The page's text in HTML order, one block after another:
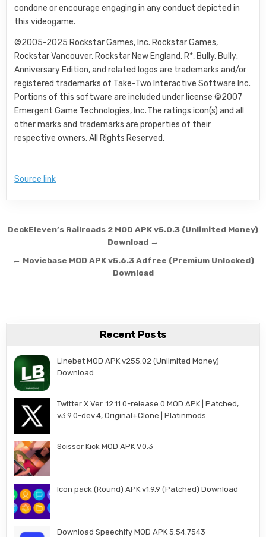
condone or encourage engaging in any conduct depicted in
this videogame.
©2005-2025 Rockstar Games, Inc. Rockstar Games,
Rockstar Vancouver, Rockstar New England, R*, Bully, Bully:
Anniversary Edition, and related logos are trademarks and/or
registered trademarks of Take-Two Interactive Software Inc.
Portions of this software are included under license ©2007
Emergent Game Technologies, Inc. The ratings icon(s) and all
other marks and trademarks are properties of their
respective owners. All Rights Reserved.
Source link
Post navigation
DeckEleven’s Railroads 2 MOD APK v5.0.3 (Unlimited Money)
Download →
← Moviebase MOD APK v5.6.3 Adfree (Premium Unlocked)
Download
Recent Posts
Linebet MOD APK v255.02 (Unlimited Money)
Download
Twitter X Ver. 12.11.0-release.0 MOD APK | Patched,
v3.9.0-dev.4, Original+Clone | Platinmods
Scissor Kick MOD APK V0.3
Icon pack (Round) APK v1.9.9 (Patched) Download
Download Speechify MOD APK 5.54.7543